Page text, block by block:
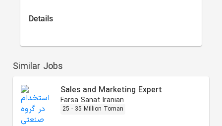
Details
Similar Jobs
Sales and Marketing Expert
Farsa Sanat Iranian
25 - 35 Million Toman